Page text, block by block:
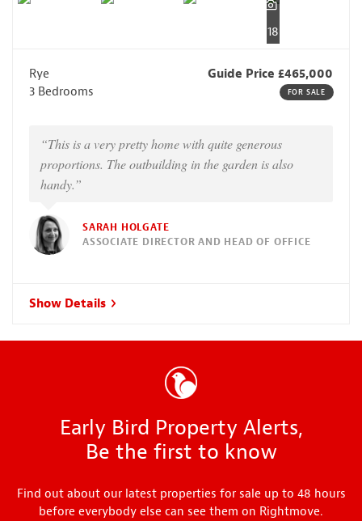
18
Rye
Guide Price £465,000
3 Bedrooms
FOR SALE
“This is a very pretty home with quite generous
proportions. The outbuilding in the garden is also
handy.”
SARAH HOLGATE
ASSOCIATE DIRECTOR AND HEAD OF OFFICE
Show Details
Early Bird Property Alerts,
Be the first to know
Find out about our latest properties for sale up to 48 hours
before everybody else can see them on Rightmove.